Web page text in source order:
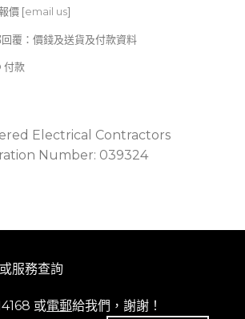
價 [email us]
覆：價錢及送貨及付款資料
付款
Electrical Contractors
Number: 039324
服務查詢
或電郵給我們，謝謝！